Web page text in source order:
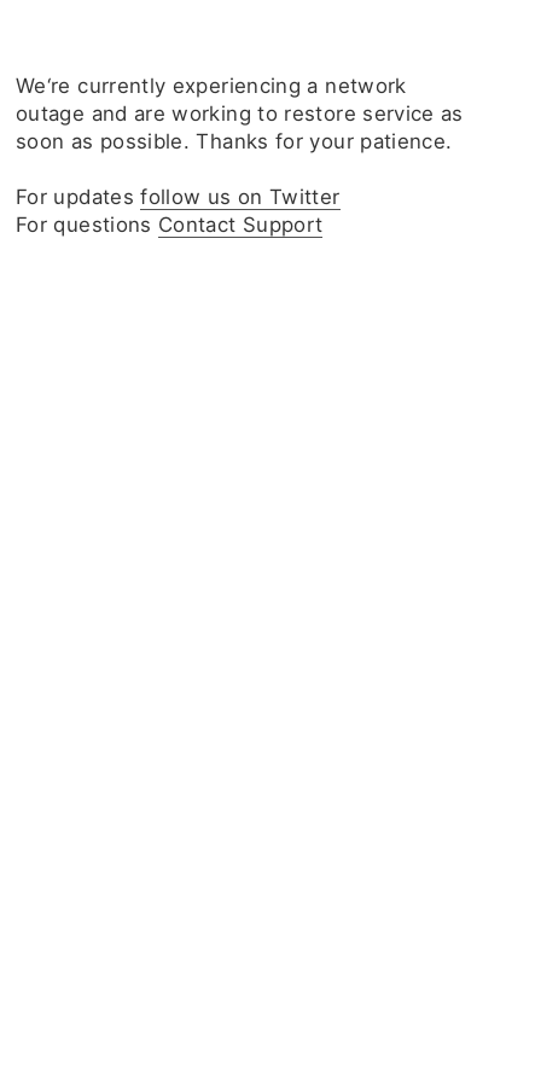
We‘re currently experiencing a network
outage and are working to restore service as
soon as possible. Thanks for your patience.
For updatesfollow us on Twitter
For questions Contact Support